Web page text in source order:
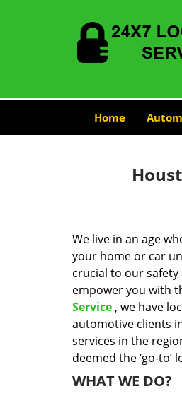
Home
We live in an age
your home or car
crucial to our safety
empower you with
Service , we have
automotive clients
services in the
deemed the ‘go-
WHAT WE DO?